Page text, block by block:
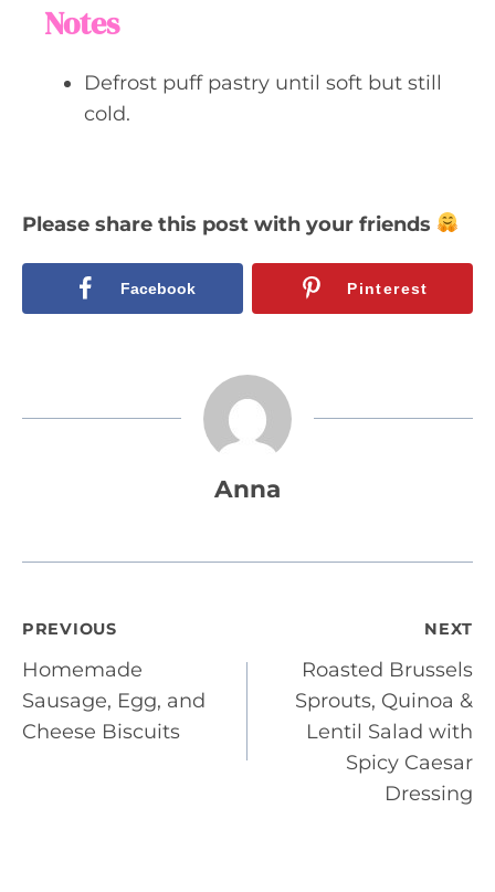
Notes
Defrost puff pastry until soft but still
cold.
Please share this post with your friends
Facebook Pinterest
Anna
Post
navigation
PREVIOUS
Homemade
Sausage, Egg, and
Cheese Biscuits
NEXT
Roasted Brussels
Sprouts, Quinoa &
Lentil Salad with
Spicy Caesar
Dressing